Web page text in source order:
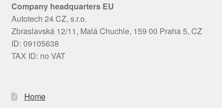
Company headquarters EU
Autotech 24 CZ, s.r.o.
Zbraslavská 12/11, Malá Chuchle, 159 00 Praha 5, CZ
ID: 09105638
TAX ID: no VAT
Home